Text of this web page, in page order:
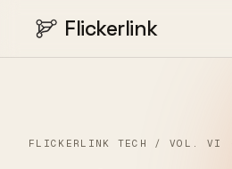
Flickerlink
FLICKERLINK TECH / VOL. VI